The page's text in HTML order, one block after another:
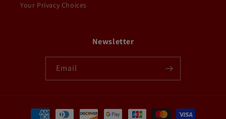
Your Privacy Choices
Newsletter
Email
Payment